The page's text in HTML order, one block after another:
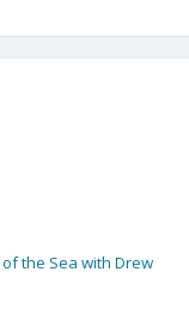
the Sea with Drew